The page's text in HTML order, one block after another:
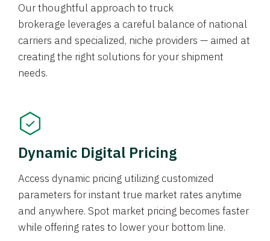
Our thoughtful approach to truck
brokerage leverages a careful balance of national
carriers and specialized, niche providers — aimed at
creating the right solutions for your shipment
needs.
Dynamic Digital Pricing
Access dynamic pricing utilizing customized
parameters for instant true market rates anytime
and anywhere. Spot market pricing becomes faster
while offering rates to lower your bottom line.